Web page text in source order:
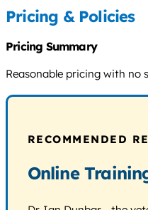
Pricing & Policies
Pricing Summary
Reasonable pricing with no
RECOMMENDED
Online